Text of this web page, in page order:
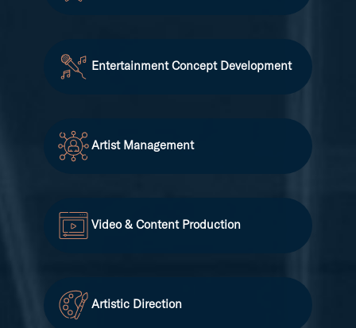
Entertainment Concept Development
Artist Management
Video & Content Production
Artistic Direction